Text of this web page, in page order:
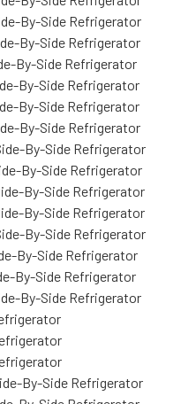
By-Side Refrigerator
By-Side Refrigerator
By-Side Refrigerator
By-Side Refrigerator
By-Side Refrigerator
By-Side Refrigerator
By-Side Refrigerator
By-Side Refrigerator
By-Side Refrigerator
By-Side Refrigerator
By-Side Refrigerator
By-Side Refrigerator
By-Side Refrigerator
By-Side Refrigerator
By-Side Refrigerator